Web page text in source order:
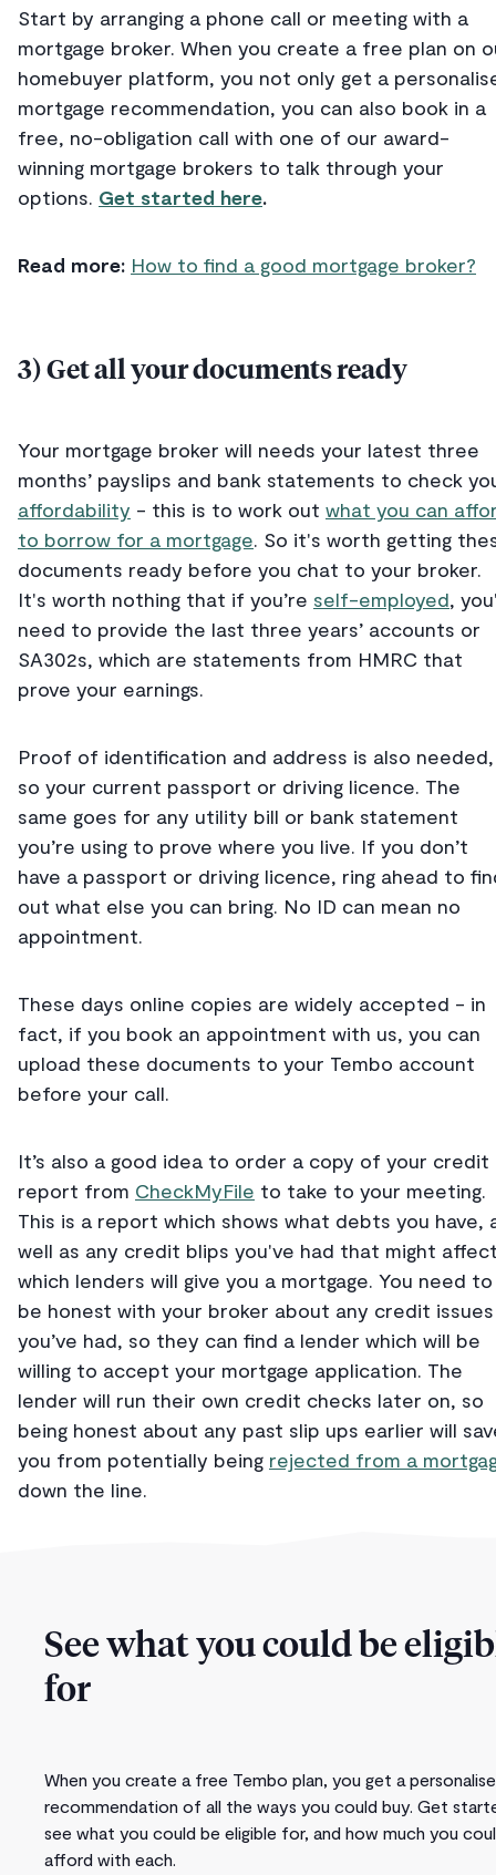
Start by arranging a phone call or meeting with a
mortgage broker. When you create a free plan on
homebuyer platform, you not only get a
mortgage recommendation, you can also book in a
free, no-obligation call with one of our award-
winning mortgage brokers to talk through your
options. Get started here.
Read more: How to find a good mortgage broker?
3) Get all your documents ready
Your mortgage broker will needs your latest three
months’ payslips and bank statements to check
affordability - this is to work out what you can
to borrow for a mortgage. So it's worth getting
documents ready before you chat to your broker.
It's worth nothing that if you’re self-employed,
need to provide the last three years’ accounts or
SA302s, which are statements from HMRC that
prove your earnings.
Proof of identification and address is also needed,
so your current passport or driving licence. The
same goes for any utility bill or bank statement
you’re using to prove where you live. If you don’t
have a passport or driving licence, ring ahead to
out what else you can bring. No ID can mean no
appointment.
These days online copies are widely accepted - in
fact, if you book an appointment with us, you can
upload these documents to your Tembo account
before your call.
It’s also a good idea to order a copy of your credit
report from CheckMyFile to take to your meeting.
This is a report which shows what debts you have,
well as any credit blips you've had that might
which lenders will give you a mortgage. You need to
be honest with your broker about any credit issues
you’ve had, so they can find a lender which will be
willing to accept your mortgage application. The
lender will run their own credit checks later on, so
being honest about any past slip ups earlier will
you from potentially being rejected from a
down the line.
See what you could be
for
When you create a free Tembo plan, you get a
recommendation of all the ways you could buy. Get
see what you could be eligible for, and how much you
afford with each.